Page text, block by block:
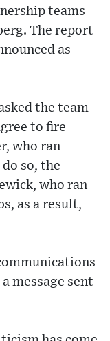
teams
The report
as
the team
to fire
who ran
so, the
who ran
as a result,
message sent